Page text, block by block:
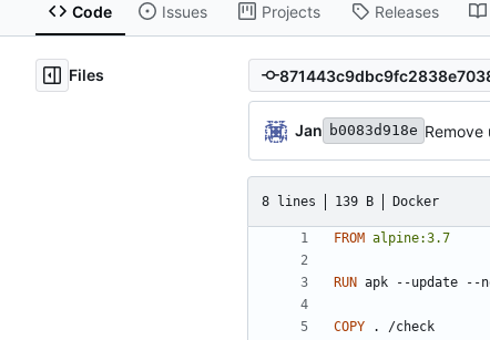
Code Issues Projects Releases
Files
Jan b0083d918e Remove
8 lines 139 B Docker
FROM alpine:3.7
RUN apk --update --
COPY . /check